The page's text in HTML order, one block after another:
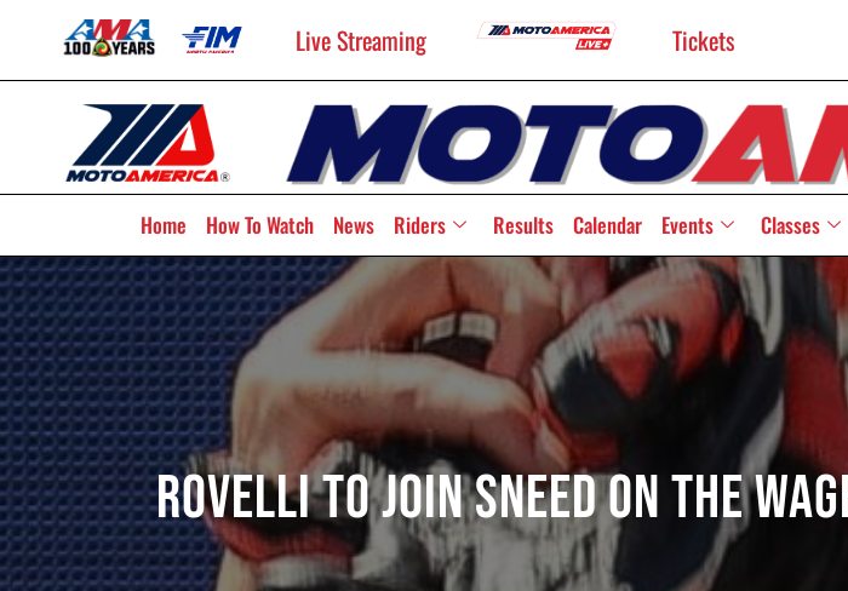
Live Streaming Tickets
Home How To Watch News Riders Results Calendar Events Classes
Rovelli To Join Sneed On The